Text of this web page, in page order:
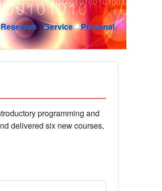
Research Service Personal
programming and
delivered six new courses,